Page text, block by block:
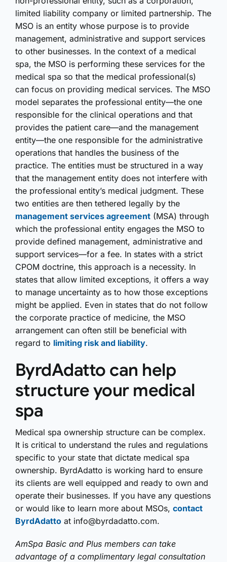
limited liability company or limited partnership. The
MSO is an entity whose purpose is to provide
management, administrative and support services
to other businesses. In the context of a medical
spa, the MSO is performing these services for the
medical spa so that the medical professional(s)
can focus on providing medical services. The MSO
model separates the professional entity—the one
responsible for the clinical operations and that
provides the patient care—and the management
entity—the one responsible for the administrative
operations that handles the business of the
practice. The entities must be structured in a way
that the management entity does not interfere with
the professional entity’s medical judgment. These
two entities are then tethered legally by the
management services agreement (MSA) through
which the professional entity engages the MSO to
provide defined management, administrative and
support services—for a fee. In states with a strict
CPOM doctrine, this approach is a necessity. In
states that allow limited exceptions, it offers a way
to manage uncertainty as to how those exceptions
might be applied. Even in states that do not follow
the corporate practice of medicine, the MSO
arrangement can often still be beneficial with
regard to limiting risk and liability.
ByrdAdatto can help
structure your medical
spa
Medical spa ownership structure can be complex.
It is critical to understand the rules and regulations
specific to your state that dictate medical spa
ownership. ByrdAdatto is working hard to ensure
its clients are well equipped and ready to own and
operate their businesses. If you have any questions
or would like to learn more about MSOs, contact
ByrdAdatto at info@byrdadatto.com.
AmSpa Basic and Plus members can take
advantage of a complimentary legal consultation